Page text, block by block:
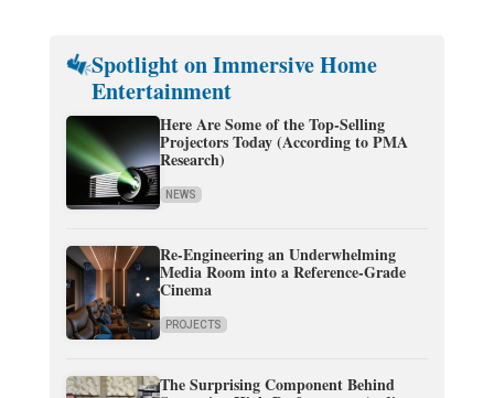
Spotlight on Immersive Home
Entertainment
Here Are Some of the Top-Selling
Projectors Today (According to PMA
Research)
NEWS
Re-Engineering an Underwhelming
Media Room into a Reference-Grade
Cinema
PROJECTS
The Surprising Component Behind